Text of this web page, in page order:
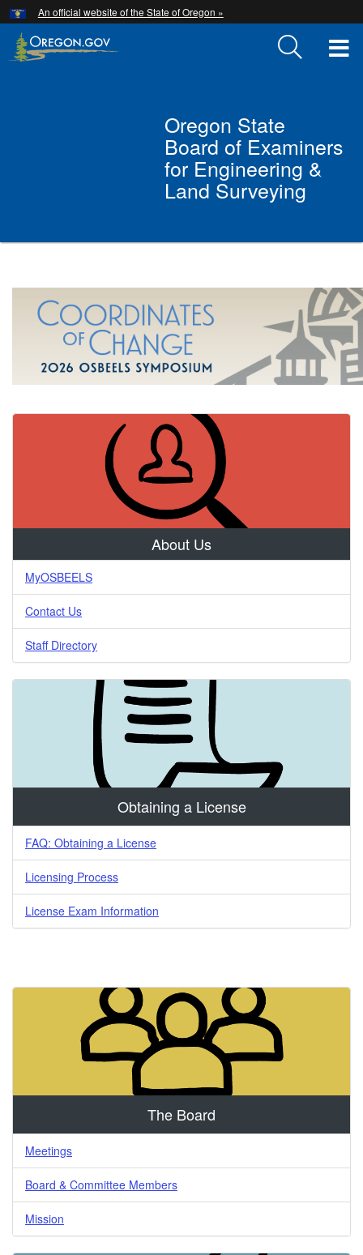
Skip
to
main
An official website of the State of Oregon »
Oregon State
Board of Examiners
for Engineering &
Land Surveying
You
Oregon
State
Board
Examiners
for
Engineering
Surveying
About Us
MyOSBEELS
Contact Us
Staff Directory
Obtaining a License
FAQ: Obtaining a License
Licensing Process
License Exam Information
The Board
Meetings
Board & Committee Members
Mission
Hidden Submit